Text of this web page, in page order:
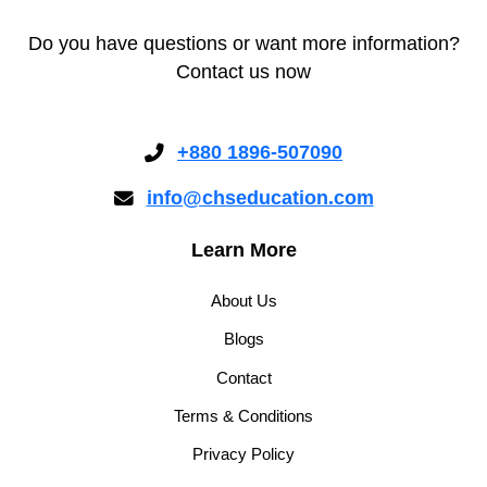
Do you have questions or want more information?
Contact us now
+880 1896-507090
info@chseducation.com
Learn More
About Us
Blogs
Contact
Terms & Conditions
Privacy Policy